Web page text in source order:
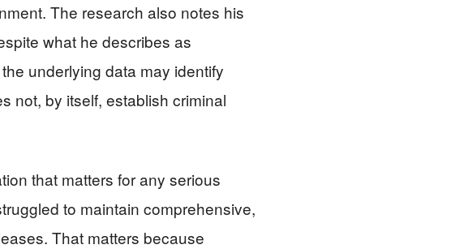
The research also notes his
what he describes as
underlying data may identify
not, by itself, establish criminal
that matters for any serious
to maintain comprehensive,
That matters because